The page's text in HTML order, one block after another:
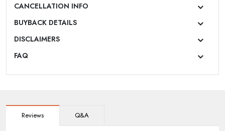
CANCELLATION INFO
BUYBACK DETAILS
DISCLAIMERS
FAQ
Reviews Q&A